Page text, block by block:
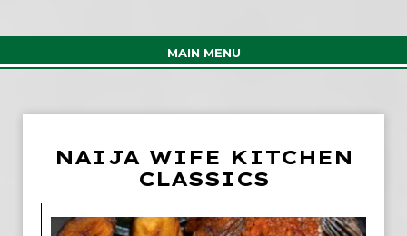
MAIN MENU
NAIJA WIFE KITCHEN
CLASSICS